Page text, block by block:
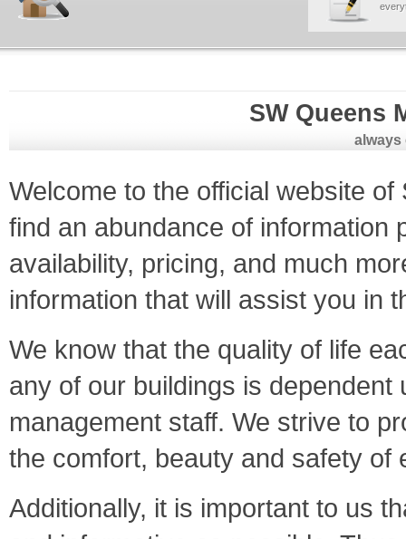
SW Queens
always
Welcome to the official website
find an abundance of information
availability, pricing, and much
information that will assist you in
We know that the quality of life
any of our buildings is
management staff. We strive to
the comfort, beauty and safety of
Additionally, it is important to us